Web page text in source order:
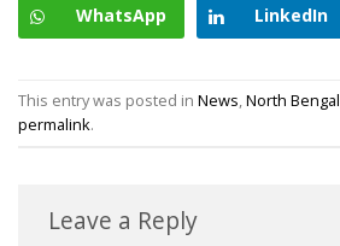
WhatsApp LinkedIn
This entry was posted in News,North Bengal
permalink.
Leave a Reply